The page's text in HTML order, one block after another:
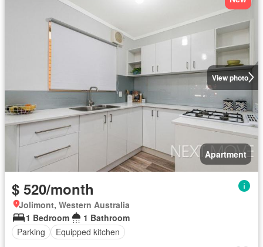
View photo
Apartment
$ 520/month
Jolimont, Western Australia
1 Bedroom
1 Bathroom
Parking
Equipped kitchen